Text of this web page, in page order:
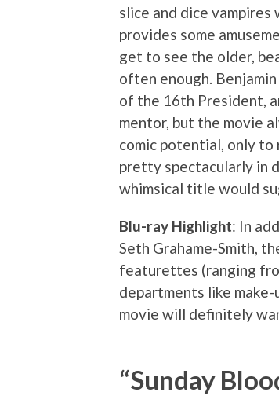
slice and dice
provides some
get to see the older,
often enough.
of the 16th President,
mentor, but the movie
comic potential, only
pretty spectacularly in
whimsical title would
Blu-ray Highlight: In
Seth Grahame-Smith,
featurettes (ranging
departments like
movie will definitely
“Sunday